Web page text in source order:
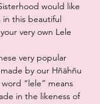
would like
in this beautiful
very own Lele
very popular
by our Hñähñu
“lele” means
in the likeness of